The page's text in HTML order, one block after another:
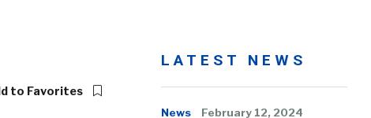
to Favorites
LATEST NEWS
News February 12, 2024